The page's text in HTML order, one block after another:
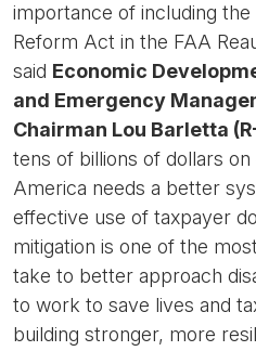
importance of including
Reform Act in the FAA
said Economic
and Emergency
Chairman Lou Barletta
tens of billions of dollars on
America needs a better
effective use of taxpayer
mitigation is one of the
take to better approach
to work to save lives and
building stronger, more